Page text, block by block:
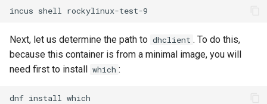
incus shell
Next, let us determine the path to dhclient . To do this,
because this container is from a minimal image, you will
need first to install which :
dnf install